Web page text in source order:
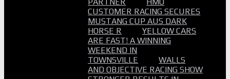
CUSTOMER RACING SECURES
MUSTANG CUP AUS DARK
HORSE R
YELLOW CARS
ARE FAST! A WINNING
WEEKEND IN
TOWNSVILLE
WALLS
AND OBJECTIVE RACING SHOW